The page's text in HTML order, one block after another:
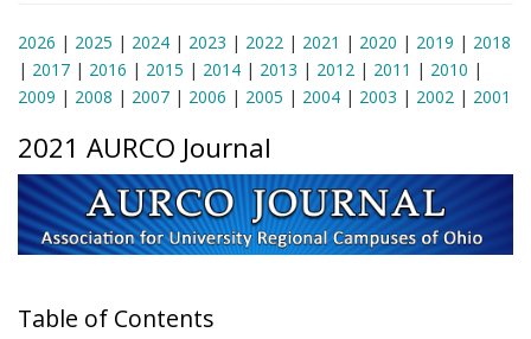
2026 | 2025 | 2024 | 2023 | 2022 | 2021 | 2020 | 2019 | 2018
| 2017 | 2016 | 2015 | 2014 | 2013 | 2012 | 2011 | 2010 |
2009 | 2008 | 2007 | 2006 | 2005 | 2004 | 2003 | 2002 | 2001
2021 AURCO Journal
Table of Contents